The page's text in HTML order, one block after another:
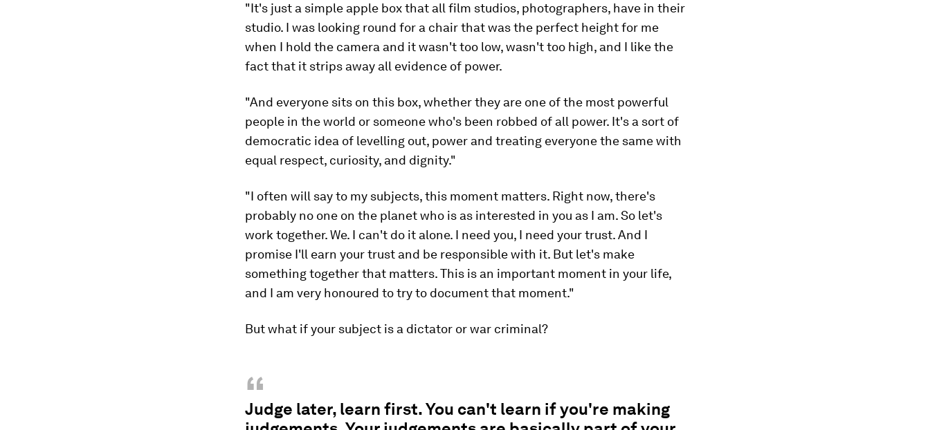
"It's just a simple apple box that all film studios, photographers, have in their
studio. I was looking round for a chair that was the perfect height for me
when I hold the camera and it wasn't too low, wasn't too high, and I like the
fact that it strips away all evidence of power.
"And everyone sits on this box, whether they are one of the most powerful
people in the world or someone who's been robbed of all power. It's a sort of
democratic idea of levelling out, power and treating everyone the same with
equal respect, curiosity, and dignity."
"I often will say to my subjects, this moment matters. Right now, there's
probably no one on the planet who is as interested in you as I am. So let's
work together. We. I can't do it alone. I need you, I need your trust. And I
promise I'll earn your trust and be responsible with it. But let's make
something together that matters. This is an important moment in your life,
and I am very honoured to try to document that moment."
But what if your subject is a dictator or war criminal?
“
Judge later, learn first. You can't learn if you're making